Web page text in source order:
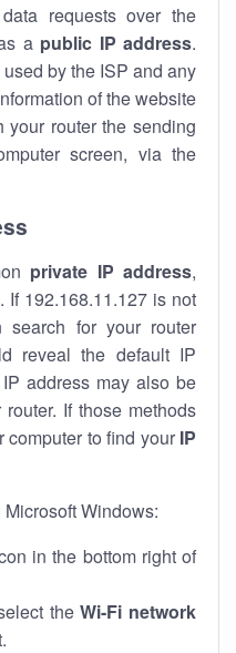
requests over the
a public IP address.
by the ISP and any
of the website
your router the sending
screen, via the
private IP address,
If 192.168.11.127 is not
for your router
reveal the default IP
address may also be
If those methods
computer to find your IP
Windows:
in the bottom right of
theWi-Fi network